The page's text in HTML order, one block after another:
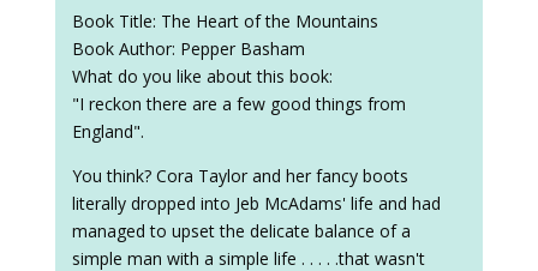
Book Title: The Heart of the Mountains
Book Author: Pepper Basham
What do you like about this book:
"I reckon there are a few good things from
England".
You think? Cora Taylor and her fancy boots
literally dropped into Jeb McAdams' life and had
managed to upset the delicate balance of a
simple man with a simple life . . . . .that wasn't